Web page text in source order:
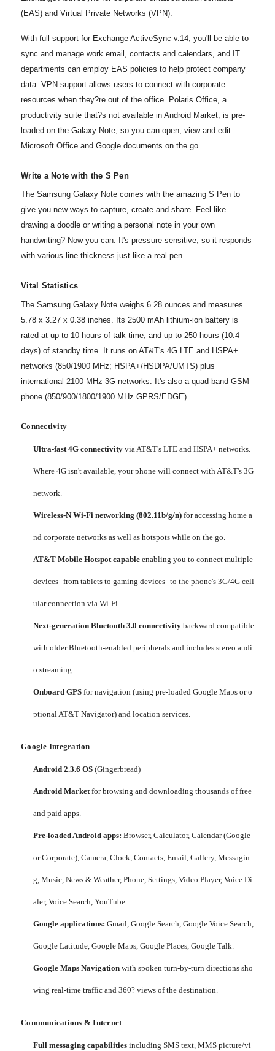
(EAS) and Virtual Private Networks (VPN).
With full support for Exchange ActiveSync v.14, you'll be able to
sync and manage work email, contacts and calendars, and IT
departments can employ EAS policies to help protect company
data. VPN support allows users to connect with corporate
resources when they?re out of the office. Polaris Office, a
productivity suite that?s not available in Android Market, is pre-
loaded on the Galaxy Note, so you can open, view and edit
Microsoft Office and Google documents on the go.
Write a Note with the S Pen
The Samsung Galaxy Note comes with the amazing S Pen to
give you new ways to capture, create and share. Feel like
drawing a doodle or writing a personal note in your own
handwriting? Now you can. It's pressure sensitive, so it responds
with various line thickness just like a real pen.
Vital Statistics
The Samsung Galaxy Note weighs 6.28 ounces and measures
5.78 x 3.27 x 0.38 inches. Its 2500 mAh lithium-ion battery is
rated at up to 10 hours of talk time, and up to 250 hours (10.4
days) of standby time. It runs on AT&T's 4G LTE and HSPA+
networks (850/1900 MHz; HSPA+/HSDPA/UMTS) plus
international 2100 MHz 3G networks. It's also a quad-band GSM
phone (850/900/1800/1900 MHz GPRS/EDGE).
Connectivity
Ultra-fast 4G connectivity via AT&T's LTE and HSPA+ networks.
Where 4G isn't available, your phone will connect with AT&T's 3G
network.
Wireless-N Wi-Fi networking (802.11b/g/n) for accessing home a
nd corporate networks as well as hotspots while on the go.
AT&T Mobile Hotspot capable enabling you to connect multiple
devices--from tablets to gaming devices--to the phone's 3G/4G cell
ular connection via Wi-Fi.
Next-generation Bluetooth 3.0 connectivity backward compatible
with older Bluetooth-enabled peripherals and includes stereo audi
o streaming.
Onboard GPS for navigation (using pre-loaded Google Maps or o
ptional AT&T Navigator) and location services.
Google Integration
Android 2.3.6 OS (Gingerbread)
Android Marketfor browsing and downloading thousands of free
and paid apps.
Pre-loaded Android apps: Browser, Calculator, Calendar (Google
or Corporate), Camera, Clock, Contacts, Email, Gallery, Messagin
g, Music, News & Weather, Phone, Settings, Video Player, Voice Di
aler, Voice Search, YouTube.
Google applications: Gmail, Google Search, Google Voice Search,
Google Latitude, Google Maps, Google Places, Google Talk.
Google Maps Navigation with spoken turn-by-turn directions sho
wing real-time traffic and 360? views of the destination.
Communications & Internet
Full messaging capabilities including SMS text, MMS picture/vi